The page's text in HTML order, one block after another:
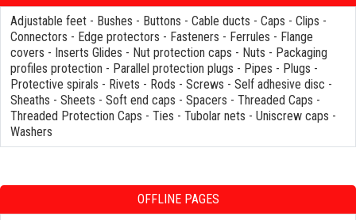
Adjustable feet - Bushes - Buttons - Cable ducts - Caps - Clips -
Connectors - Edge protectors - Fasteners - Ferrules - Flange
covers - Inserts Glides - Nut protection caps - Nuts - Packaging
profiles protection - Parallel protection plugs - Pipes - Plugs -
Protective spirals - Rivets - Rods - Screws - Self adhesive disc -
Sheaths - Sheets - Soft end caps - Spacers - Threaded Caps -
Threaded Protection Caps - Ties - Tubolar nets - Uniscrew caps -
Washers
OFFLINE PAGES